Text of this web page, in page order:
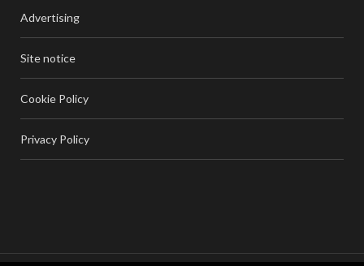
Advertising
Site notice
Cookie Policy
Privacy Policy